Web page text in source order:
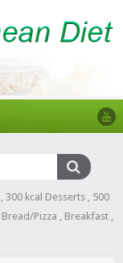
300 kcal Desserts, 500
Bread/Pizza Breakfast